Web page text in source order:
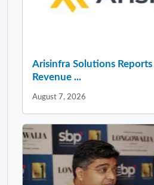
Arisinfra Solutions
Revenue ...
August 7, 2026